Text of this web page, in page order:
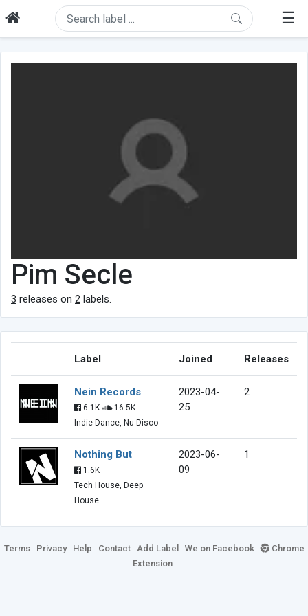
☰
Pim Secle
3 releases on 2 labels.
Label Joined Releases
Nein Records
6.1K
16.5K
Indie Dance, Nu Disco
2023-04-
25
2
Nothing But
1.6K
Tech House, Deep
House
2023-06-
09
1
Terms Privacy Help Contact Add Label We on Facebook
Chrome
Extension